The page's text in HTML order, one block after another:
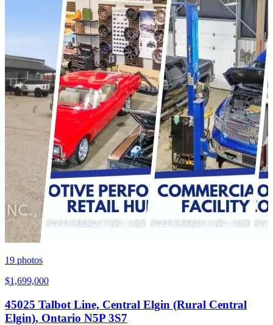
19 photos
$1,699,000
45025 Talbot Line, Central Elgin (Rural Central
Elgin), Ontario N5P 3S7